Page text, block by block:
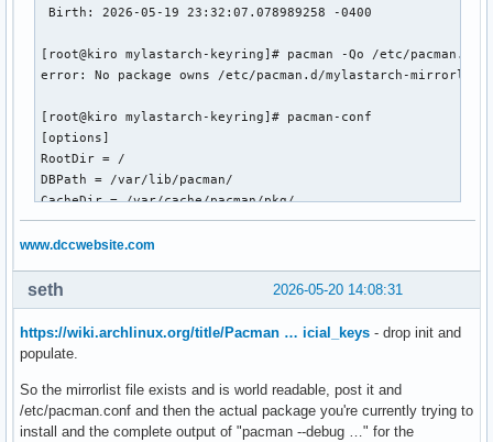
Birth: 2026-05-19 23:32:07.078989258 -0400
[root@kiro mylastarch-keyring]# pacman -Qo /etc/
error: No package owns /etc/pacman.d/mylastarch-mirrorlist
[root@kiro mylastarch-keyring]# pacman-conf
[options]
RootDir = /
DBPath = /var/lib/pacman/
CacheDir = /var/cache/pacman/pkg/
HookDir = /etc/pacman.d/hooks/
GPGDir = /etc/pacman.d/gnupg/
HoldPkg = pacman
Architecture = x86_64
Color
VerbosePkgLists
DisableDownloadTimeout
ILoveCandy
www.dccwebsite.com
2026-05-20 14:08:31
seth
https://wiki.archlinux.org/title/Pacman … icial_keys - drop init and
populate.
So the mirrorlist file exists and is world readable, post it and
/etc/pacman.conf and then the actual package you're currently trying to
install and the complete output of "pacman --debug …" for the